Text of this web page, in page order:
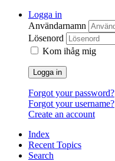
Logga in
Användarnamn
Lösenord
Kom ihåg mig
Logga in
Forgot your password?
Forgot your username?
Create an account
Index
Recent Topics
Search